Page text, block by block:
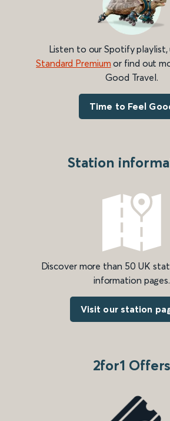
Listen to our Spotify playlist,
Standard Premium or find out
Good Travel.
Time to Feel
Station
Discover more than 50 UK
information pages.
Visit our station
2for1 Offers